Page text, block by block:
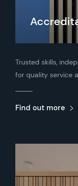
Trusted skills,
for quality service
Find out more